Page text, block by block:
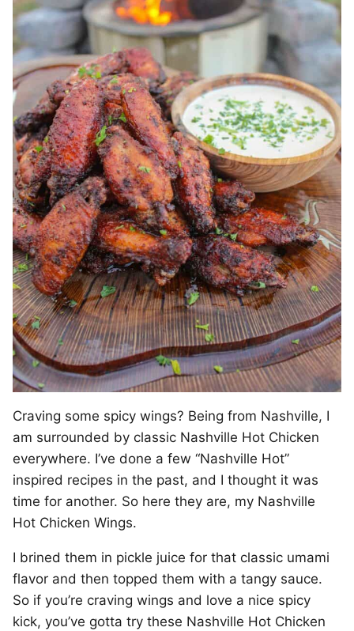
Craving some spicy wings? Being from Nashville, I
am surrounded by classic Nashville Hot Chicken
everywhere. I’ve done a few “Nashville Hot”
inspired recipes in the past, and I thought it was
time for another. So here they are, my Nashville
Hot Chicken Wings.
I brined them in pickle juice for that classic umami
flavor and then topped them with a tangy sauce.
So if you’re craving wings and love a nice spicy
kick, you’ve gotta try these Nashville Hot Chicken